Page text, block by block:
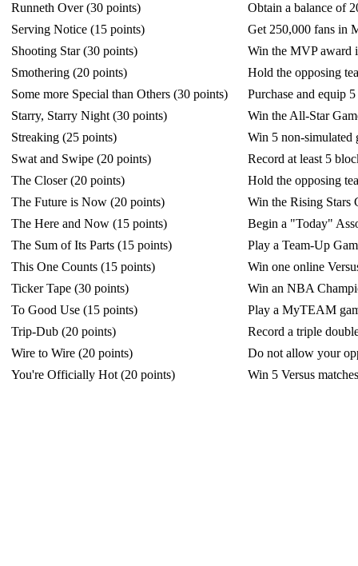
Runneth Over (30 points)
Obtain a balance of
Serving Notice (15 points)
Get 250,000 fans in
Shooting Star (30 points)
Win the MVP award
Smothering (20 points)
Hold the opposing
Some more Special than Others (30 points)
Purchase and equip
Starry, Starry Night (30 points)
Win the All-Star
Streaking (25 points)
Win 5 non-simulated
Swat and Swipe (20 points)
Record at least 5
The Closer (20 points)
Hold the opposing
The Future is Now (20 points)
Win the Rising Stars
The Here and Now (15 points)
Begin a "Today"
The Sum of Its Parts (15 points)
Play a Team-Up
This One Counts (15 points)
Win one online
Ticker Tape (30 points)
Win an NBA
To Good Use (15 points)
Play a MyTEAM
Trip-Dub (20 points)
Record a triple
Wire to Wire (20 points)
Do not allow your
You're Officially Hot (20 points)
Win 5 Versus